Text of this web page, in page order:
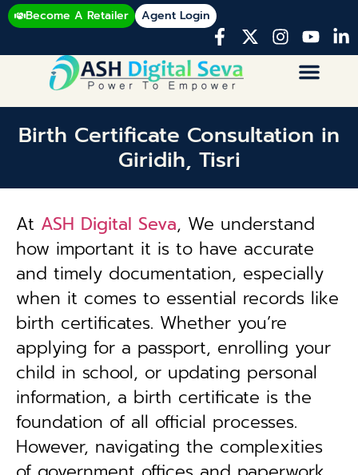
Become A Retailer Agent Login
Birth Certificate Consultation in
Giridih, Tisri
At ASH Digital Seva, We understand
how important it is to have accurate
and timely documentation, especially
when it comes to essential records like
birth certificates. Whether you’re
applying for a passport, enrolling your
child in school, or updating personal
information, a birth certificate is the
foundation of all official processes.
However, navigating the complexities